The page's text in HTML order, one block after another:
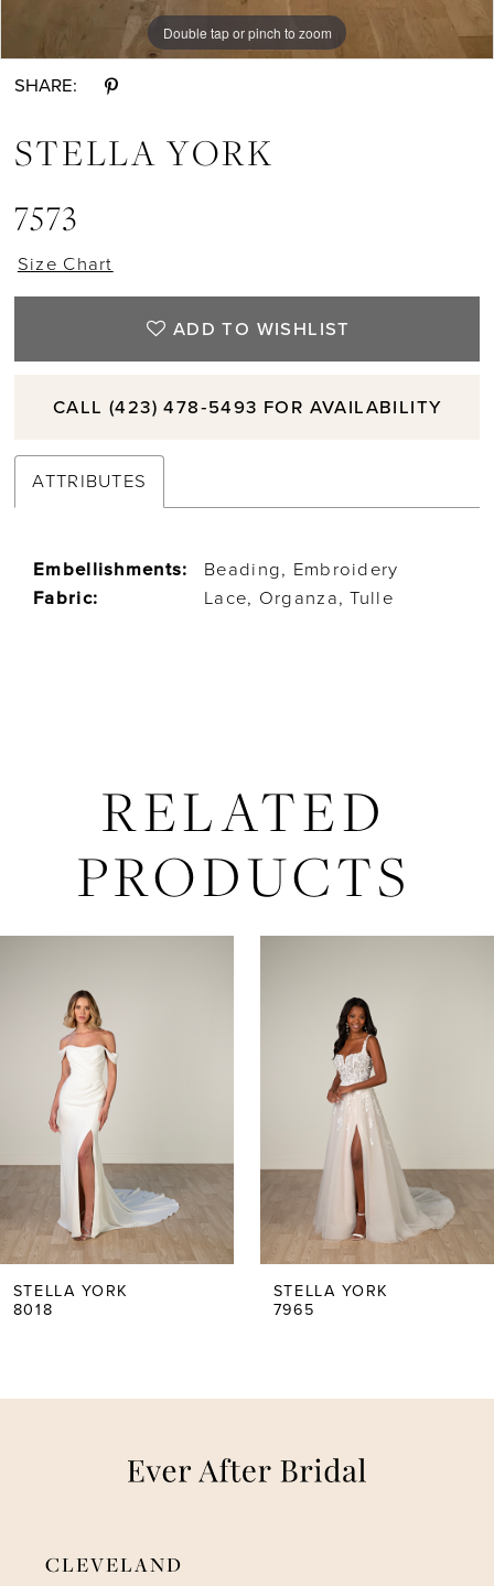
Double tap or pinch to zoom
Double tap or pinch to zoom
Double tap or pinch to zoom
SHARE:
STELLA YORK
7573
Size Chart
ADD TO WISHLIST
CALL (423) 478‑5493 FOR AVAILABILITY
ATTRIBUTES
Embellishments:
Beading, Embroidery
Fabric:
Lace, Organza, Tulle
RELATED
PRODUCTS
Carousel
AUTOPLAY
SLIDE
SLIDE
4
5
STELLA YORK
8018
STELLA YORK
7965
CLEVELAND